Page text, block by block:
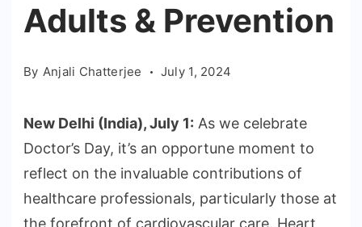
Adults & Prevention
By Anjali Chatterjee July 1, 2024
New Delhi (India), July 1: As we celebrate
Doctor’s Day, it’s an opportune moment to
reflect on the invaluable contributions of
healthcare professionals, particularly those at